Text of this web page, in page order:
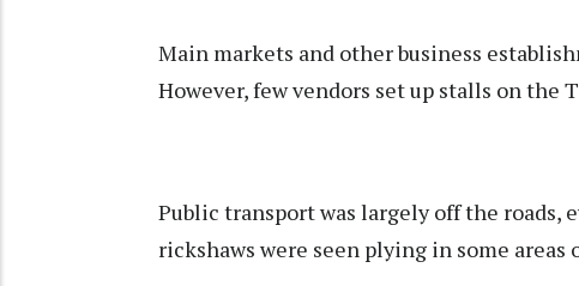
Main markets and other business
However, few vendors set up stalls on the
Public transport was largely off the roads,
rickshaws were seen plying in some